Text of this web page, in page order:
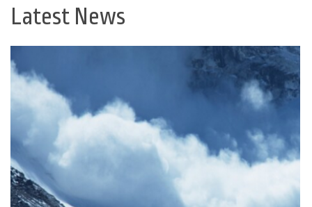
Latest News